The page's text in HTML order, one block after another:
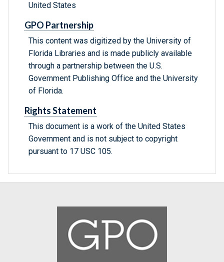
United States
GPO Partnership
This content was digitized by the University of
Florida Libraries and is made publicly available
through a partnership between the U.S.
Government Publishing Office and the University
of Florida.
Rights Statement
This document is a work of the United States
Government and is not subject to copyright
pursuant to 17 USC 105.